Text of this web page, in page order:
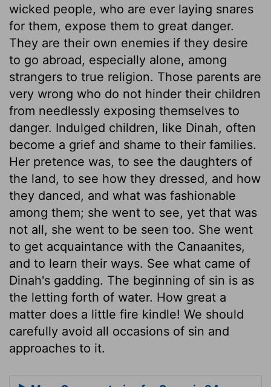
wicked people, who are ever laying snares
for them, expose them to great danger.
They are their own enemies if they desire
to go abroad, especially alone, among
strangers to true religion. Those parents are
very wrong who do not hinder their children
from needlessly exposing themselves to
danger. Indulged children, like Dinah, often
become a grief and shame to their families.
Her pretence was, to see the daughters of
the land, to see how they dressed, and how
they danced, and what was fashionable
among them; she went to see, yet that was
not all, she went to be seen too. She went
to get acquaintance with the Canaanites,
and to learn their ways. See what came of
Dinah's gadding. The beginning of sin is as
the letting forth of water. How great a
matter does a little fire kindle! We should
carefully avoid all occasions of sin and
approaches to it.